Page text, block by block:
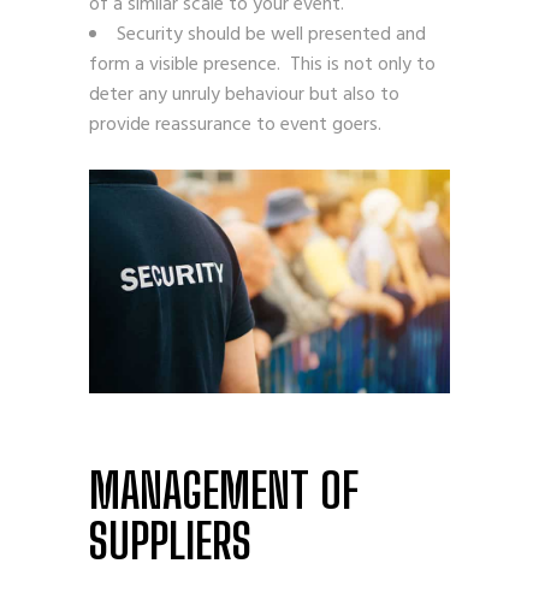
Security should be well presented and
form a visible presence. This is not only to
deter any unruly behaviour but also to
provide reassurance to event goers.
MANAGEMENT OF
SUPPLIERS